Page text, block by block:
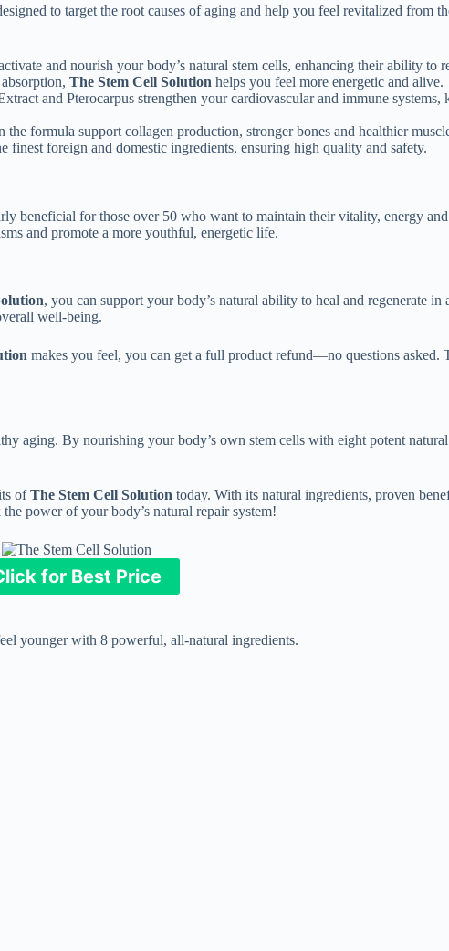
to target the root causes of aging and help you feel revitalized from
and nourish your body’s natural stem cells, enhancing their ability to
The Stem Cell Solution helps you feel more energetic and alive.
and Pterocarpus strengthen your cardiovascular and immune systems,
formula support collagen production, stronger bones and healthier
foreign and domestic ingredients, ensuring high quality and safety.
beneficial for those over 50 who want to maintain their vitality, energy
and promote a more youthful, energetic life.
, you can support your body’s natural ability to heal and regenerate
well-being.
makes you feel, you can get a full product refund—no questions asked.
aging. By nourishing your body’s own stem cells with eight potent
ofThe Stem Cell Solution today. With its natural ingredients, proven
power of your body’s natural repair system!
for Best Price
younger with 8 powerful, all-natural ingredients.